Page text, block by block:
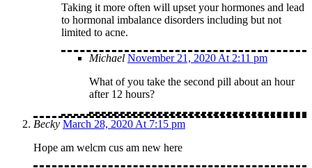
Taking it more often will upset your hormones and lead
to hormonal imbalance disorders including but not
limited to acne.
Michael November 21, 2020 At 2:11 pm
What of you take the second pill about an hour
after 12 hours?
Becky March 28, 2020 At 7:15 pm
Hope am welcm cus am new here